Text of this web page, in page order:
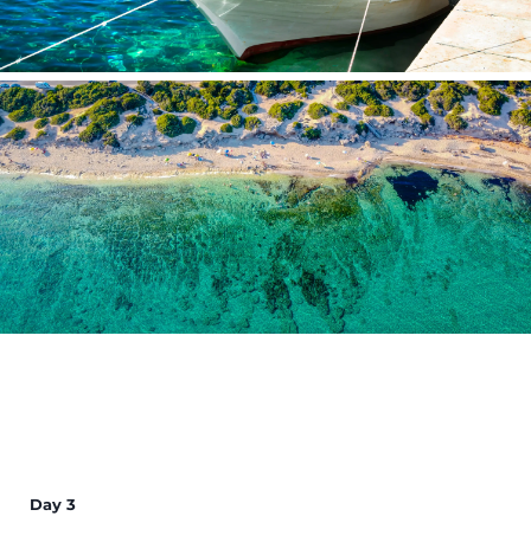
Day 3